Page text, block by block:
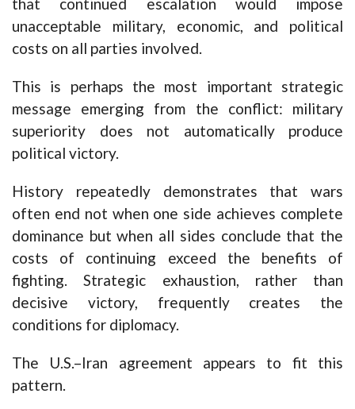
unacceptable military, economic, and political
costs on all parties involved.
This is perhaps the most important strategic
message emerging from the conflict: military
superiority does not automatically produce
political victory.
History repeatedly demonstrates that wars
often end not when one side achieves complete
dominance but when all sides conclude that the
costs of continuing exceed the benefits of
fighting. Strategic exhaustion, rather than
decisive victory, frequently creates the
conditions for diplomacy.
The U.S.–Iran agreement appears to fit this
pattern.